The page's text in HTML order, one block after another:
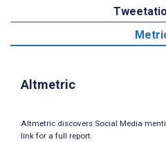
Altmetric
Altmetric discovers Social Media
link for a full report.